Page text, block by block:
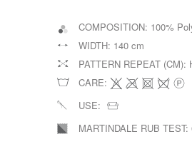
COMPOSITION: 100%
WIDTH: 140 cm
PATTERN REPEAT (CM):
CARE:
USE:
MARTINDALE RUB TEST: